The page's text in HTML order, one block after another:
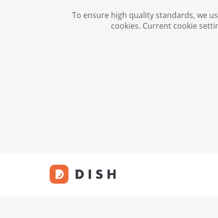
To ensure high quality standards, we
cookies. Current cookie